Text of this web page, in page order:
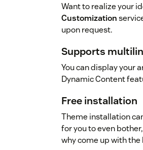
Want to realize your
Customization
upon request.
Supports
You can display your
Dynamic Content
Free installation
Theme installation
for you to even
why come up with